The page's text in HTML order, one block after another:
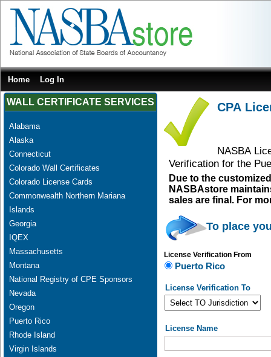
Home Log In
WALL CERTIFICATE SERVICES
Alabama
Alaska
Connecticut
Colorado Wall Certificates
Colorado License Cards
Commonwealth Northern Mariana
Islands
Georgia
IQEX
Massachusetts
Montana
National Registry of CPE Sponsors
Nevada
Oregon
Puerto Rico
Rhode Island
Virgin Islands
CPA
NASBA
Verification for the
Due to the
NASBAstore
sales are final. For
To place
License Verification From
Puerto Rico
License Verification To
License Name